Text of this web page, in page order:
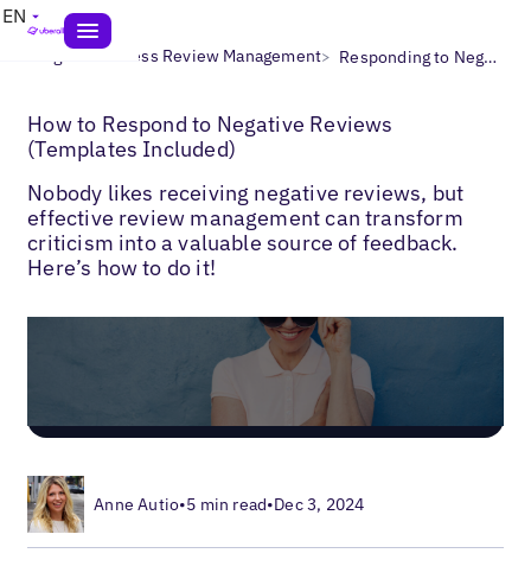
EN
Blogs> Business Review Management> Responding to Negative Reviews
How to Respond to Negative Reviews
(Templates Included)
Nobody likes receiving negative reviews, but
effective review management can transform
criticism into a valuable source of feedback.
Here’s how to do it!
Anne Autio•5 min read•Dec 3, 2024